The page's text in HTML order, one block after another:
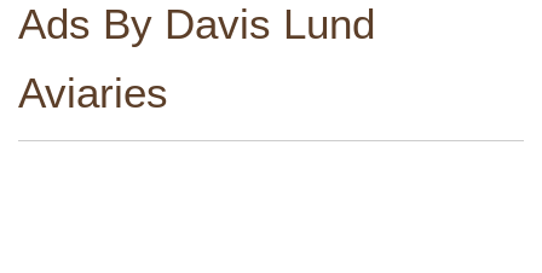
Ads By Davis Lund
Aviaries